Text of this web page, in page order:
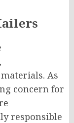
As
concern for
responsible